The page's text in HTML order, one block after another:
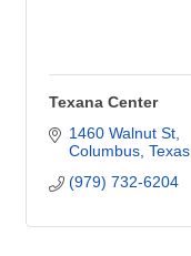
Texana Center
1460 Walnut St
Columbus Texas
(979) 732-6204